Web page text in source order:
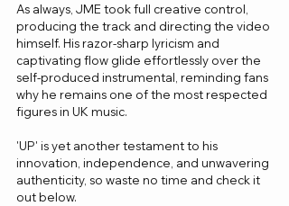
As always, JME took full creative control,
producing the track and directing the video
himself. His razor-sharp lyricism and
captivating flow glide effortlessly over the
self-produced instrumental, reminding fans
why he remains one of the most respected
figures in UK music.
'UP' is yet another testament to his
innovation, independence, and unwavering
authenticity, so waste no time and check it
out below.